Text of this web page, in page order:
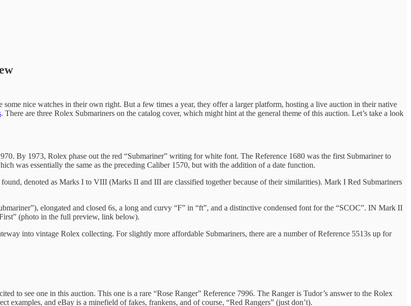
some nice watches in their own right. But a few times a year, they offer a larger platform, hosting a live auction in their native
. There are three Rolex Submariners on the catalog cover, which might hint at the general theme of this auction. Let’s take a look
By 1973, Rolex phase out the red “Submariner” writing for white font. The Reference 1680 was the first Submariner to
was essentially the same as the preceding Caliber 1570, but with the addition of a date function.
denoted as Marks I to VIII (Marks II and III are classified together because of their similarities). Mark I Red Submariners
elongated and closed 6s, a long and curvy “F” in “ft”, and a distinctive condensed font for the “SCOC”. IN Mark II
(photo in the full preview, link below).
into vintage Rolex collecting. For slightly more affordable Submariners, there are a number of Reference 5513s up for
to see one in this auction. This one is a rare “Rose Ranger” Reference 7996. The Ranger is Tudor’s answer to the Rolex
and eBay is a minefield of fakes, frankens, and of course, “Red Rangers” (just don’t).